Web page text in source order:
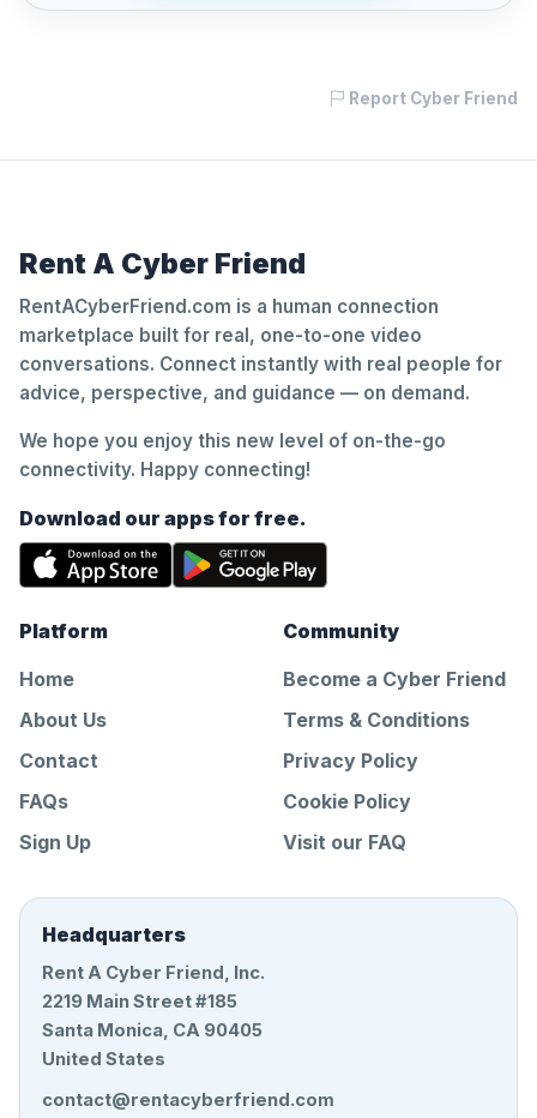
Report Cyber Friend
Rent A Cyber Friend
RentACyberFriend.com is a human connection
marketplace built for real, one-to-one video
conversations. Connect instantly with real people for
advice, perspective, and guidance — on demand.
We hope you enjoy this new level of on-the-go
connectivity. Happy connecting!
Download our apps for free.
Platform
Home
About Us
Contact
FAQs
Sign Up
Community
Become a Cyber Friend
Terms & Conditions
Privacy Policy
Cookie Policy
Visit our FAQ
Headquarters
Rent A Cyber Friend, Inc.
2219 Main Street #185
Santa Monica, CA 90405
United States
contact@rentacyberfriend.com